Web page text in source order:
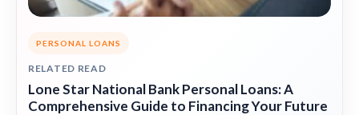
PERSONAL LOANS
RELATED READ
Lone Star National Bank Personal Loans: A
Comprehensive Guide to Financing Your Future